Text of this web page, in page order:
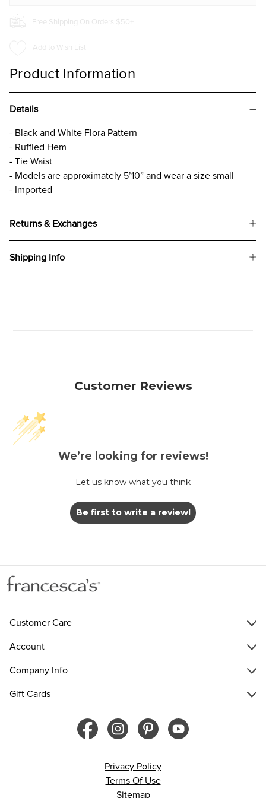
Free Shipping On Orders $50+
Add to Wish List
Product Information
Details
- Black and White Flora Pattern
- Ruffled Hem
- Tie Waist
- Models are approximately 5’10” and wear a size small
- Imported
Returns & Exchanges
Shipping Info
Customer Reviews
We’re looking for reviews!
Let us know what you think
Be first to write a review!
Customer Care
Account
Company Info
Gift Cards
Privacy Policy
Terms Of Use
Sitemap